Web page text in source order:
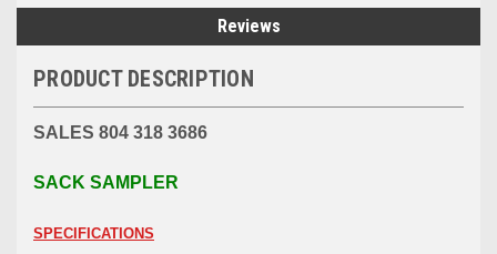
Reviews
PRODUCT DESCRIPTION
SALES 804 318 3686
SACK SAMPLER
SPECIFICATIONS